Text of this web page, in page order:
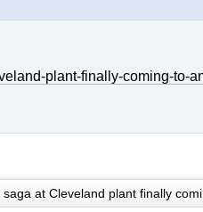
plant-finally-coming-to-
at Cleveland plant finally